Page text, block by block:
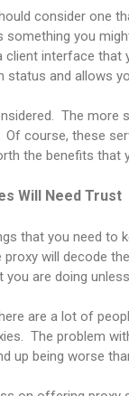
consider one
you
interface that
status and allows
The more
course, these
the benefits that
Will Need Trust
that you need to
will decode
are doing
are a lot of
The problem
up being worse